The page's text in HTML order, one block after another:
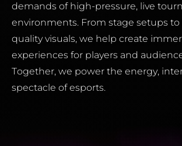
demands of high-pressure, live
environments. From stage setups to
quality visuals, we help create
experiences for players and
Together, we power the energy,
spectacle of esports.